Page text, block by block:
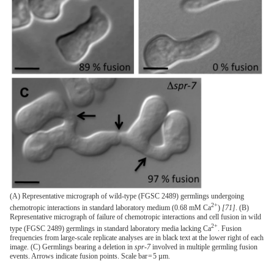
(A) Representative micrograph of wild-type (FGSC 2489) germlings undergoing
chemotropic interactions in standard laboratory medium (0.68 mM Ca2+) [71] . (B)
Representative micrograph of failure of chemotropic interactions and cell fusion in wild
type (FGSC 2489) germlings in standard laboratory media lacking Ca2+
. Fusion
frequencies from large-scale replicate analyses are in black text at the lower right of each
image. (C) Germlings bearing a deletion in spr-7involved in multiple germling fusion
events. Arrows indicate fusion points. Scale bar = 5 µm.